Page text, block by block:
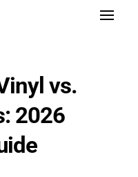
Toggle
vs.
2026